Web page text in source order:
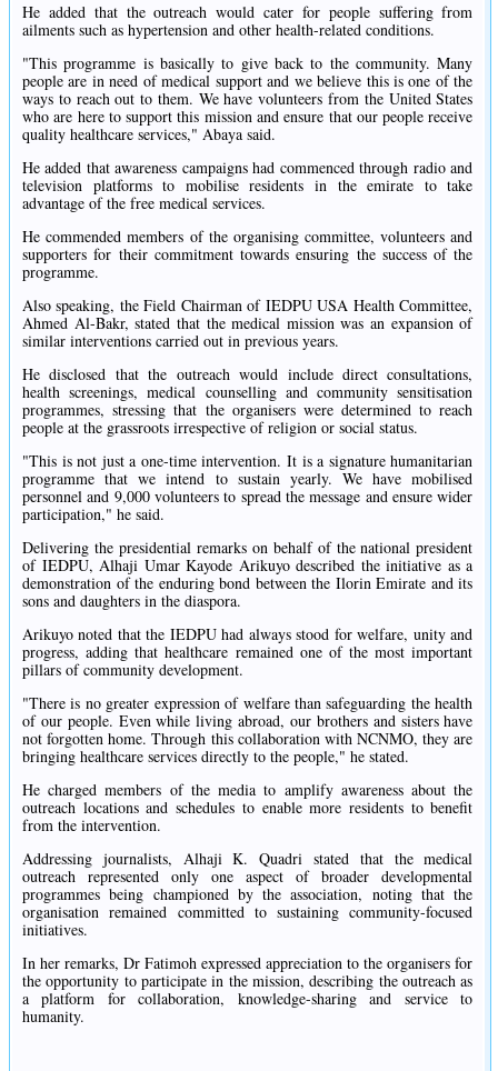
He added that the outreach would cater for people suffering from
ailments such as hypertension and other health-related conditions.
"This programme is basically to give back to the community. Many
people are in need of medical support and we believe this is one of the
ways to reach out to them. We have volunteers from the United States
who are here to support this mission and ensure that our people receive
quality healthcare services," Abaya said.
He added that awareness campaigns had commenced through radio and
television platforms to mobilise residents in the emirate to take
advantage of the free medical services.
He commended members of the organising committee, volunteers and
supporters for their commitment towards ensuring the success of the
programme.
Also speaking, the Field Chairman of IEDPU USA Health Committee,
Ahmed Al-Bakr, stated that the medical mission was an expansion of
similar interventions carried out in previous years.
He disclosed that the outreach would include direct consultations,
health screenings, medical counselling and community sensitisation
programmes, stressing that the organisers were determined to reach
people at the grassroots irrespective of religion or social status.
"This is not just a one-time intervention. It is a signature humanitarian
programme that we intend to sustain yearly. We have mobilised
personnel and 9,000 volunteers to spread the message and ensure wider
participation," he said.
Delivering the presidential remarks on behalf of the national president
of IEDPU, Alhaji Umar Kayode Arikuyo described the initiative as a
demonstration of the enduring bond between the Ilorin Emirate and its
sons and daughters in the diaspora.
Arikuyo noted that the IEDPU had always stood for welfare, unity and
progress, adding that healthcare remained one of the most important
pillars of community development.
"There is no greater expression of welfare than safeguarding the health
of our people. Even while living abroad, our brothers and sisters have
not forgotten home. Through this collaboration with NCNMO, they are
bringing healthcare services directly to the people," he stated.
He charged members of the media to amplify awareness about the
outreach locations and schedules to enable more residents to benefit
from the intervention.
Addressing journalists, Alhaji K. Quadri stated that the medical
outreach represented only one aspect of broader developmental
programmes being championed by the association, noting that the
organisation remained committed to sustaining community-focused
initiatives.
In her remarks, Dr Fatimoh expressed appreciation to the organisers for
the opportunity to participate in the mission, describing the outreach as
a platform for collaboration, knowledge-sharing and service to
humanity.